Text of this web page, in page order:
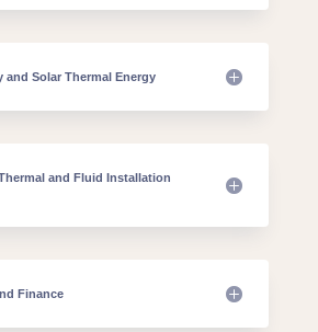
and Solar Thermal Energy
and Fluid Installation
Finance